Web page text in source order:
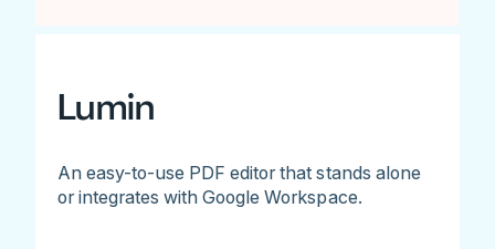
Lumin
An easy-to-use PDF editor that stands alone
or integrates with Google Workspace.